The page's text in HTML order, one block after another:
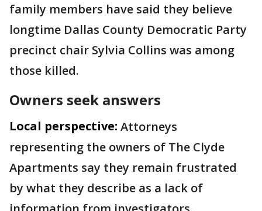
family members have said they believe
longtime Dallas County Democratic Party
precinct chair Sylvia Collins was among
those killed.
Owners seek answers
Local perspective: Attorneys
representing the owners of The Clyde
Apartments say they remain frustrated
by what they describe as a lack of